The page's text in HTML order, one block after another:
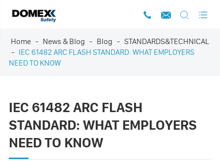
   
Home News & Blog Blog
STANDARDS&TECHNICAL
IEC 61482 ARC FLASH STANDARD: WHAT EMPLOYERS
NEED TO KNOW
IEC 61482 ARC FLASH
STANDARD: WHAT EMPLOYERS
NEED TO KNOW